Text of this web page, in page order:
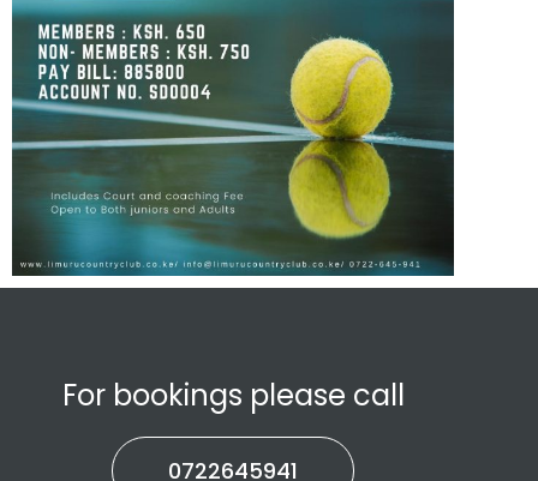
For bookings please call
0722645941